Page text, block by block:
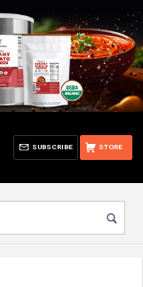
STORE
SUBSCRIBE